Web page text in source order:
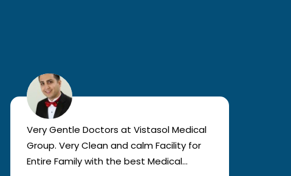
Very Gentle Doctors at Vistasol Medical
Group. Very Clean and calm Facility for
Entire Family with the best Medical